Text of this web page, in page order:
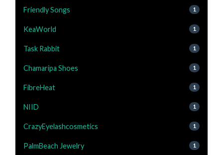
Friendly Songs 1
KeaWorld 1
Task Rabbit 1
Chamaripa Shoes 1
FibreHeat 1
NIID 1
CrazyEyelashcosmetics 1
PalmBeach Jewelry 1